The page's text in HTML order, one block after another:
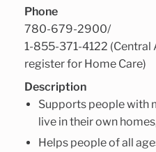
Phone
780-679-2900/
1-855-371-4122 (Central
register for Home Care)
Description
Supports people with
live in their own
Helps people of all